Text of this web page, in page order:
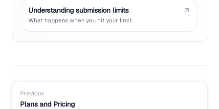
Understanding submission limits
What happens when you hit your limit.
Previous
Plans and Pricing